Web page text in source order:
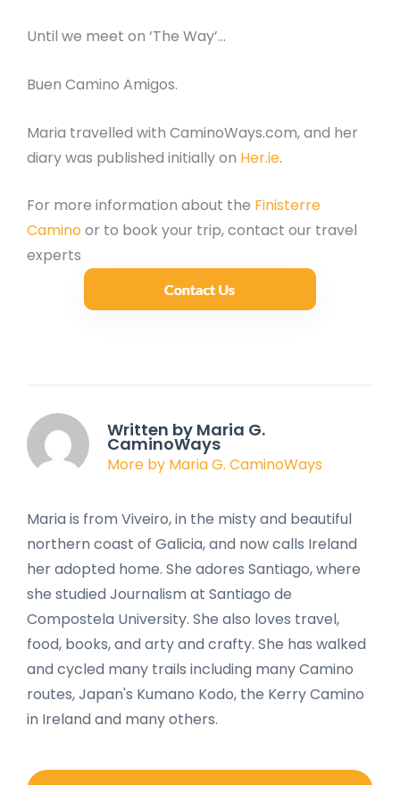
Until we meet on ‘The Way’…
Buen Camino Amigos.
Maria travelled with CaminoWays.com, and her
diary was published initially on Her.ie.
For more information about the Finisterre
Caminoor to book your trip, contact our travel
experts
Written by Maria G.
CaminoWays
More by Maria G. CaminoWays
Maria is from Viveiro, in the misty and beautiful
northern coast of Galicia, and now calls Ireland
her adopted home. She adores Santiago, where
she studied Journalism at Santiago de
Compostela University. She also loves travel,
food, books, and arty and crafty. She has walked
and cycled many trails including many Camino
routes, Japan's Kumano Kodo, the Kerry Camino
in Ireland and many others.